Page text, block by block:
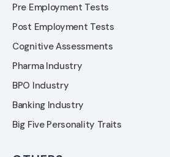
Pre Employment Tests
Post Employment Tests
Cognitive Assessments
Pharma Industry
BPO Industry
Banking Industry
Big Five Personality Traits